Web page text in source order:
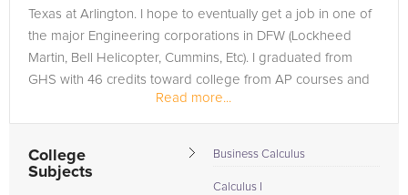
Texas at Arlington. I hope to eventually get a job in one of
the major Engineering corporations in DFW (Lockheed
Martin, Bell Helicopter, Cummins, Etc). I graduated from
GHS with 46 credits toward college from AP courses and
Read more...
College
Subjects
Business Calculus
Calculus I